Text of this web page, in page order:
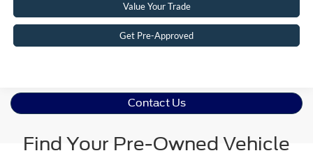
Value Your Trade
Get Pre-Approved
Contact Us
Find Your Pre-Owned Vehicle